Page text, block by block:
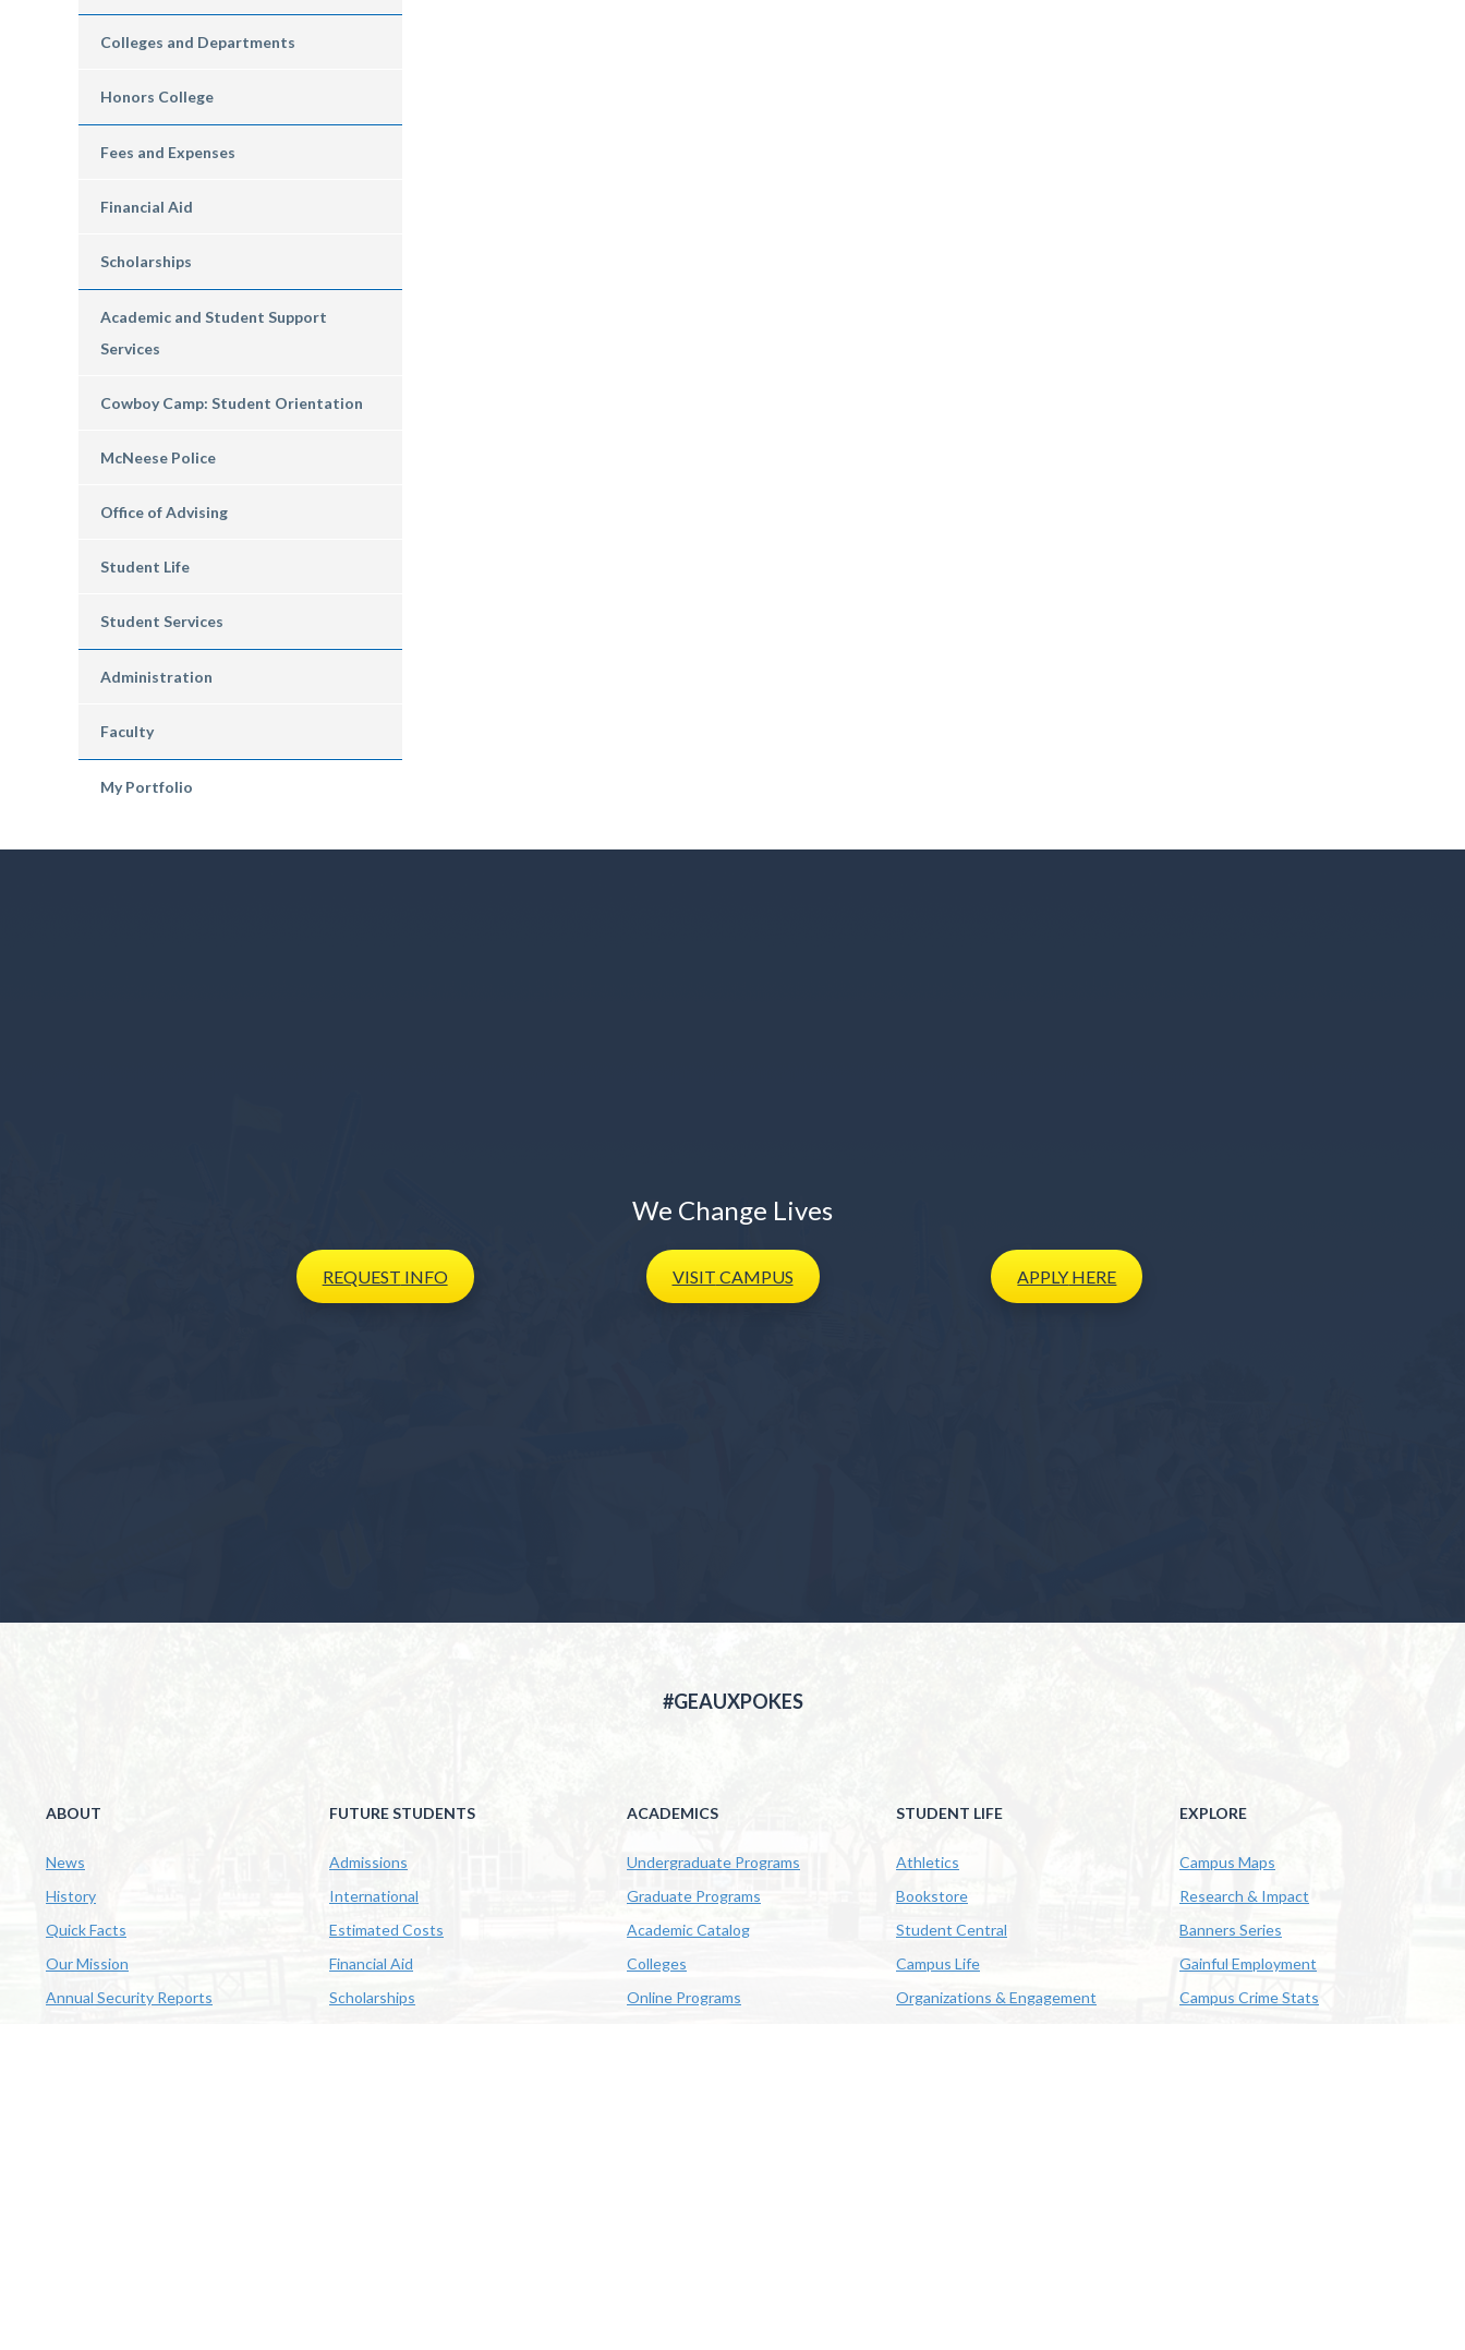
Colleges and Departments
Honors College
Fees and Expenses
Financial Aid
Scholarships
Academic and Student Support
Services
Cowboy Camp: Student Orientation
McNeese Police
Office of Advising
Student Life
Student Services
Administration
Faculty
My Portfolio
We Change Lives
REQUEST INFO VISIT CAMPUS APPLY HERE
#GEAUXPOKES
ABOUT
News
History
Quick Facts
Our Mission
Annual Security Reports
FUTURE STUDENTS
Admissions
International
Estimated Costs
Financial Aid
Scholarships
ACADEMICS
Undergraduate Programs
Graduate Programs
Academic Catalog
Colleges
Online Programs
STUDENT LIFE
Athletics
Bookstore
Student Central
Campus Life
Organizations & Engagement
EXPLORE
Campus Maps
Research & Impact
Banners Series
Gainful Employment
Campus Crime Stats